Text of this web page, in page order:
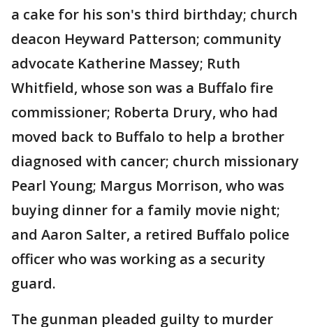
a cake for his son's third birthday; church
deacon Heyward Patterson; community
advocate Katherine Massey; Ruth
Whitfield, whose son was a Buffalo fire
commissioner; Roberta Drury, who had
moved back to Buffalo to help a brother
diagnosed with cancer; church missionary
Pearl Young; Margus Morrison, who was
buying dinner for a family movie night;
and Aaron Salter, a retired Buffalo police
officer who was working as a security
guard.
The gunman pleaded guilty to murder